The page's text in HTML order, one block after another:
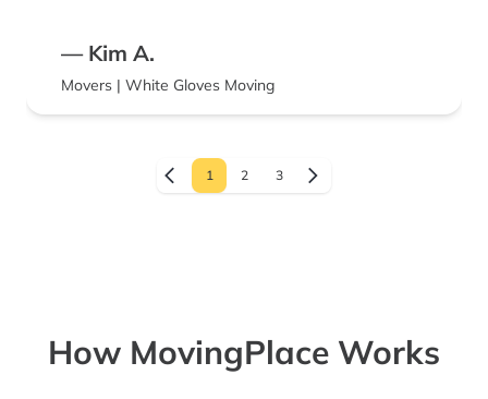
were hardworking and quick. And they were
very courteous and polite. In spite of the
use them again. I hope they can work on
improving their initial impression because in
— Kim A.
Movers | White Gloves Moving
1 2 3
How MovingPlace Works